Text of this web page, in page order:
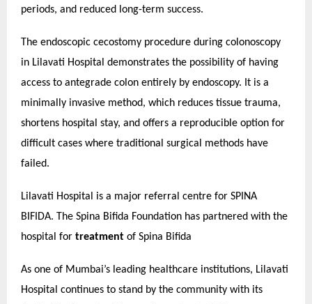
periods, and reduced long-term success.
The endoscopic cecostomy procedure during colonoscopy
in Lilavati Hospital demonstrates the possibility of having
access to antegrade colon entirely by endoscopy. It is a
minimally invasive method, which reduces tissue trauma,
shortens hospital stay, and offers a reproducible option for
difficult cases where traditional surgical methods have
failed.
Lilavati Hospital is a major referral centre for SPINA
BIFIDA. The Spina Bifida Foundation has partnered with the
hospital for treatment of Spina Bifida
As one of Mumbai’s leading healthcare institutions, Lilavati
Hospital continues to stand by the community with its